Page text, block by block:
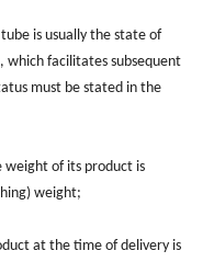
is usually the state of
facilitates subsequent
must be stated in the
of its product is
weight;
at the time of delivery is